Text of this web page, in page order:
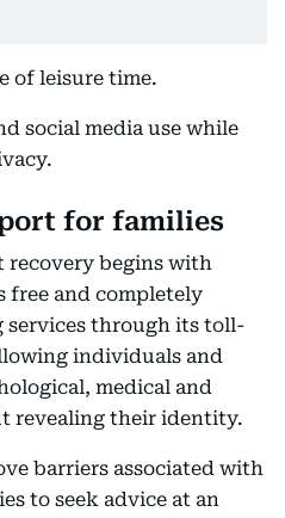
of leisure time.
social media use while
for families
recovery begins with
free and completely
through its toll-
individuals and
medical and
revealing their identity.
barriers associated with
to seek advice at an